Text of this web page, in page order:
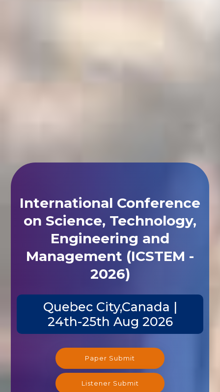
International Conference
on Science, Technology,
Engineering and
Management (ICSTEM -
2026)
Quebec City,Canada |
24th-25th Aug 2026
Paper Submit
Listener Submit